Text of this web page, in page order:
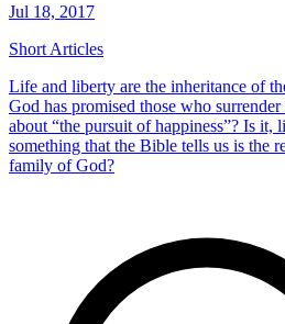
Jul 18, 2017
Short Articles
Life and liberty are the inheritance of
God has promised those who
about “the pursuit of happiness”? Is it,
something that the Bible tells us is the
family of God?